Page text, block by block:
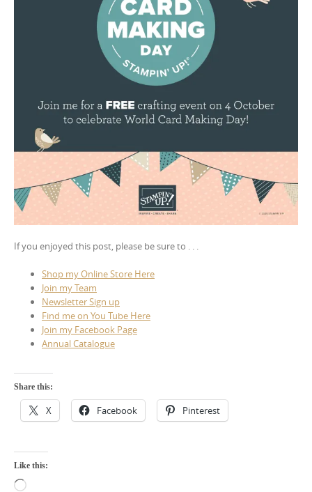
If you enjoyed this post, please be sure to . . .
Shop my Online Store Here
Join my Team
Newsletter Sign up
Find me on You Tube Here
Join my Facebook Page
Annual Catalogue
Share this:
X Facebook Pinterest
Like this:
Loading…